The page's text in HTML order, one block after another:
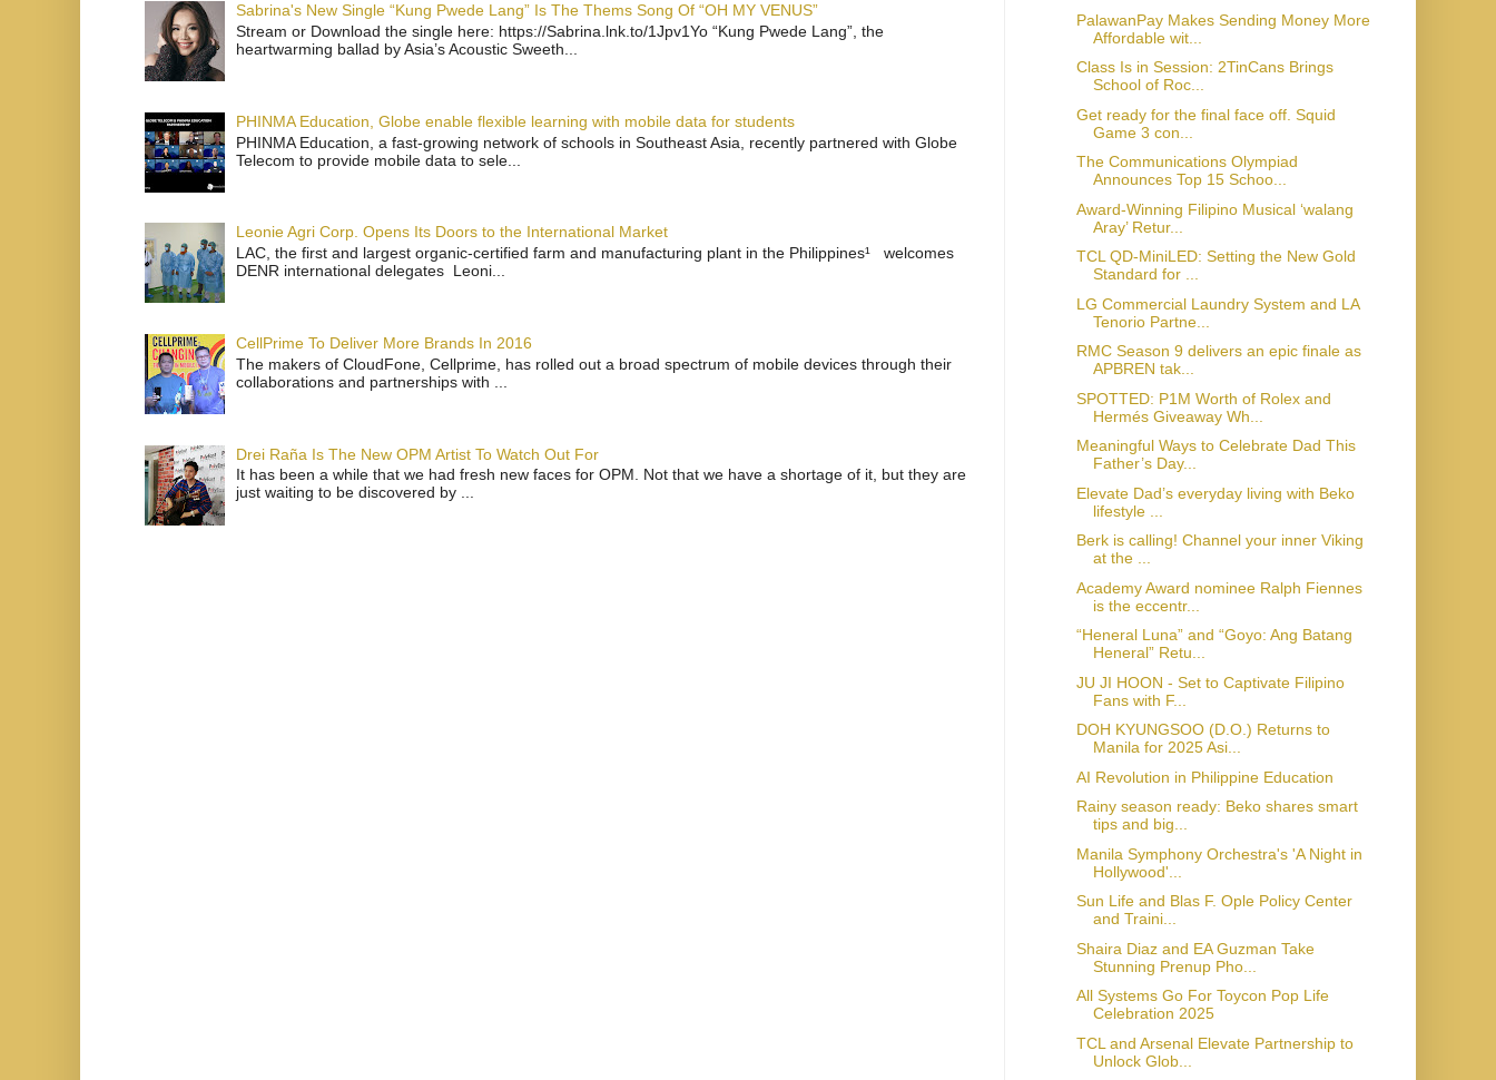
Sabrina's New Single “Kung Pwede Lang” Is The Thems Song Of “OH MY VENUS”
Stream or Download the single here: https://Sabrina.lnk.to/1Jpv1Yo “Kung Pwede Lang”, the
heartwarming ballad by Asia’s Acoustic Sweeth...
PHINMA Education, Globe enable flexible learning with mobile data for students
PHINMA Education, a fast-growing network of schools in Southeast Asia, recently partnered with Globe
Telecom to provide mobile data to sele...
Leonie Agri Corp. Opens Its Doors to the International Market
LAC, the first and largest organic-certified farm and manufacturing plant in the Philippines¹ welcomes
DENR international delegates Leoni...
CellPrime To Deliver More Brands In 2016
The makers of CloudFone, Cellprime, has rolled out a broad spectrum of mobile devices through their
collaborations and partnerships with ...
Drei Raña Is The New OPM Artist To Watch Out For
It has been a while that we had fresh new faces for OPM. Not that we have a shortage of it, but they are
just waiting to be discovered by ...
PalawanPay Makes Sending Money More
Affordable wit...
Class Is in Session: 2TinCans Brings
School of Roc...
Get ready for the final face off. Squid
Game 3 con...
The Communications Olympiad
Announces Top 15 Schoo...
Award-Winning Filipino Musical ‘walang
Aray’ Retur...
TCL QD-MiniLED: Setting the New Gold
Standard for ...
LG Commercial Laundry System and LA
Tenorio Partne...
RMC Season 9 delivers an epic finale as
APBREN tak...
SPOTTED: P1M Worth of Rolex and
Hermés Giveaway Wh...
Meaningful Ways to Celebrate Dad This
Father’s Day...
Elevate Dad’s everyday living with Beko
lifestyle ...
Berk is calling! Channel your inner Viking
at the ...
Academy Award nominee Ralph Fiennes
is the eccentr...
“Heneral Luna” and “Goyo: Ang Batang
Heneral” Retu...
JU JI HOON - Set to Captivate Filipino
Fans with F...
DOH KYUNGSOO (D.O.) Returns to
Manila for 2025 Asi...
AI Revolution in Philippine Education
Rainy season ready: Beko shares smart
tips and big...
Manila Symphony Orchestra's 'A Night in
Hollywood'...
Sun Life and Blas F. Ople Policy Center
and Traini...
Shaira Diaz and EA Guzman Take
Stunning Prenup Pho...
All Systems Go For Toycon Pop Life
Celebration 2025
TCL and Arsenal Elevate Partnership to
Unlock Glob...